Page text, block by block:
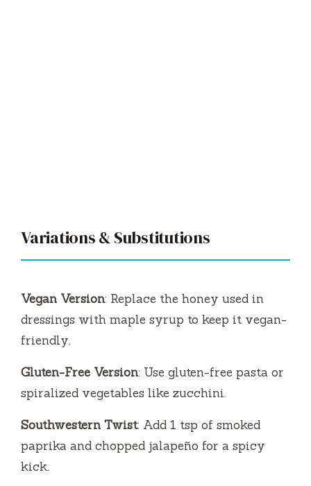
Variations & Substitutions
Vegan Version: Replace the honey used in
dressings with maple syrup to keep it vegan-
friendly.
Gluten-Free Version: Use gluten-free pasta or
spiralized vegetables like zucchini.
Southwestern Twist: Add 1 tsp of smoked
paprika and chopped jalapeño for a spicy
kick.